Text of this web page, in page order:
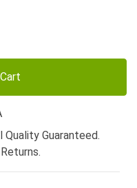
Quality Guaranteed.